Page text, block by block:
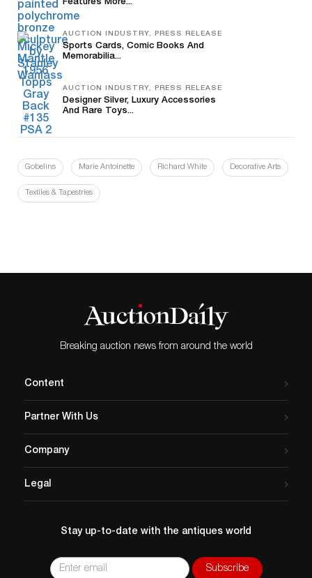
Features More...
AUCTION INDUSTRY, PRESS RELEASE
Sports Cards, Comic Books And
Memorabilia...
AUCTION INDUSTRY, PRESS RELEASE
Designer Silver, Luxury Accessories
And Rare Toys...
Gobelins Marie Antoinette Richard White Decorative Arts
Textiles & Tapestries
Breaking auction news from around the world
Content
Partner With Us
Company
Legal
Stay up-to-date with the antiques world